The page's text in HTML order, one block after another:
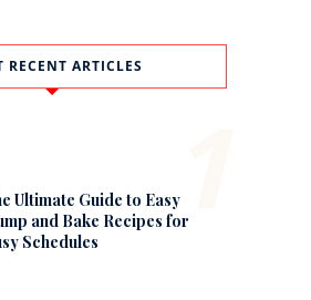
RECENT ARTICLES
1
Ultimate Guide to Easy
and Bake Recipes for
Schedules